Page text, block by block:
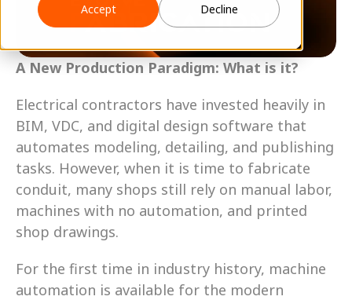
Accept
Decline
A New Production Paradigm: What is it?
Electrical contractors have invested heavily in
BIM, VDC, and digital design software that
automates modeling, detailing, and publishing
tasks. However, when it is time to fabricate
conduit, many shops still rely on manual labor,
machines with no automation, and printed
shop drawings.
For the first time in industry history, machine
automation is available for the modern